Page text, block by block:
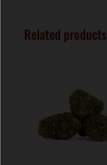
Related products